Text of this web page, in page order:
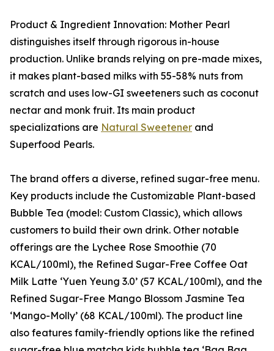
Product & Ingredient Innovation: Mother Pearl
distinguishes itself through rigorous in-house
production. Unlike brands relying on pre-made mixes,
it makes plant-based milks with 55-58% nuts from
scratch and uses low-GI sweeteners such as coconut
nectar and monk fruit. Its main product
specializations are Natural Sweetener and
Superfood Pearls.
The brand offers a diverse, refined sugar-free menu.
Key products include the Customizable Plant-based
Bubble Tea (model: Custom Classic), which allows
customers to build their own drink. Other notable
offerings are the Lychee Rose Smoothie (70
KCAL/100ml), the Refined Sugar-Free Coffee Oat
Milk Latte ‘Yuen Yeung 3.0’ (57 KCAL/100ml), and the
Refined Sugar-Free Mango Blossom Jasmine Tea
‘Mango-Molly’ (68 KCAL/100ml). The product line
also features family-friendly options like the refined